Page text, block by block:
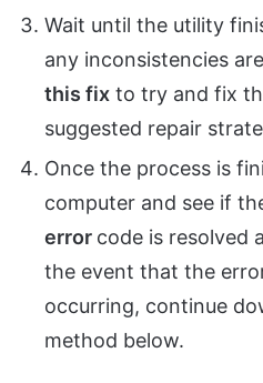
Wait until the utility
any inconsistencies
this fix to try and fix
suggested repair
Once the process is
computer and see if
error code is resolved
the event that the
occurring, continue
method below.